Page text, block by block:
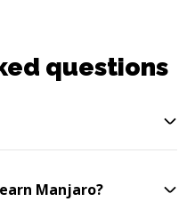
questions
Manjaro?